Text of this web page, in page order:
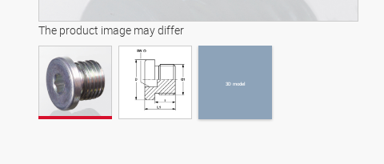
The product image may differ
3D model